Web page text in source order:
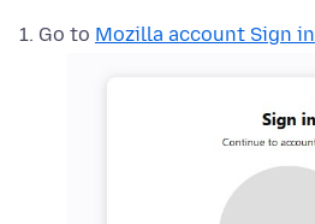
Go to Mozilla account Sign in